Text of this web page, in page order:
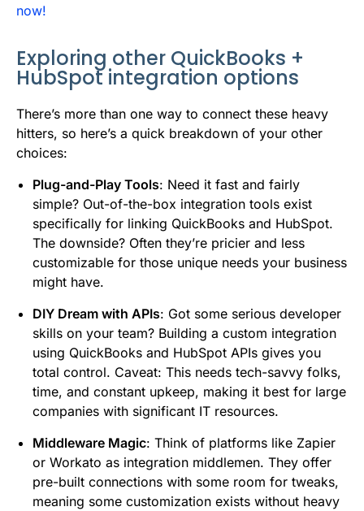
now!
Exploring other QuickBooks +
HubSpot integration options
There’s more than one way to connect these heavy
hitters, so here’s a quick breakdown of your other
choices:
Plug-and-Play Tools: Need it fast and fairly
simple? Out-of-the-box integration tools exist
specifically for linking QuickBooks and HubSpot.
The downside? Often they’re pricier and less
customizable for those unique needs your business
might have.
DIY Dream with APIs: Got some serious developer
skills on your team? Building a custom integration
using QuickBooks and HubSpot APIs gives you
total control. Caveat: This needs tech-savvy folks,
time, and constant upkeep, making it best for large
companies with significant IT resources.
Middleware Magic: Think of platforms like Zapier
or Workato as integration middlemen. They offer
pre-built connections with some room for tweaks,
meaning some customization exists without heavy